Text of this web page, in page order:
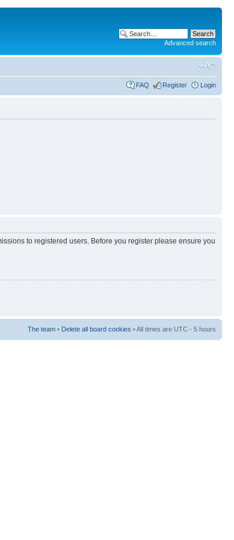
Advanced search
FAQ Register Login
to registered users. Before you register please ensure you
The team • Delete all board cookies • All times are UTC - 5 hours